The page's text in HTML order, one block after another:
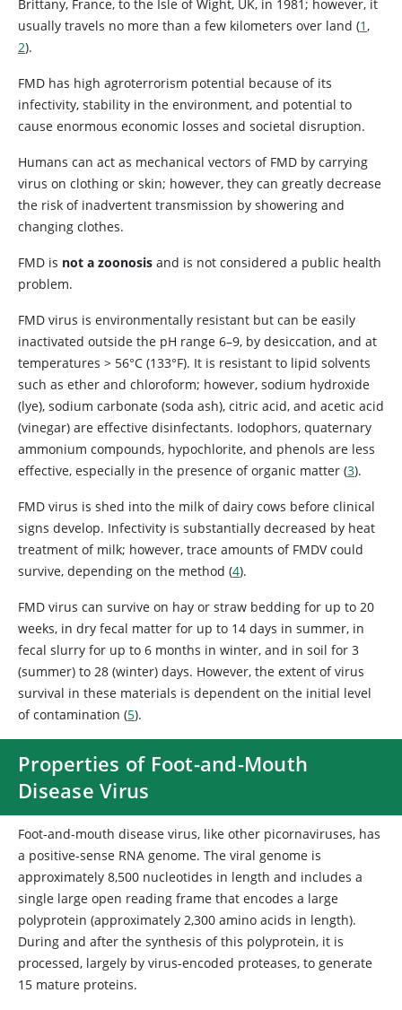
Brittany, France, to the Isle of Wight, UK, in 1981; however, it
usually travels no more than a few kilometers over land (1 ,
2).
FMD has high agroterrorism potential because of its
infectivity, stability in the environment, and potential to
cause enormous economic losses and societal disruption.
Humans can act as mechanical vectors of FMD by carrying
virus on clothing or skin; however, they can greatly decrease
the risk of inadvertent transmission by showering and
changing clothes.
FMD is not a zoonosis and is not considered a public health
problem.
FMD virus is environmentally resistant but can be easily
inactivated outside the pH range 6–9, by desiccation, and at
temperatures > 56°C (133°F). It is resistant to lipid solvents
such as ether and chloroform; however, sodium hydroxide
(lye), sodium carbonate (soda ash), citric acid, and acetic acid
(vinegar) are effective disinfectants. Iodophors, quaternary
ammonium compounds, hypochlorite, and phenols are less
effective, especially in the presence of organic matter (3).
FMD virus is shed into the milk of dairy cows before clinical
signs develop. Infectivity is substantially decreased by heat
treatment of milk; however, trace amounts of FMDV could
survive, depending on the method (4).
FMD virus can survive on hay or straw bedding for up to 20
weeks, in dry fecal matter for up to 14 days in summer, in
fecal slurry for up to 6 months in winter, and in soil for 3
(summer) to 28 (winter) days. However, the extent of virus
survival in these materials is dependent on the initial level
of contamination (5).
Properties of Foot-and-Mouth
Disease Virus
Foot-and-mouth disease virus, like other picornaviruses, has
a positive-sense RNA genome. The viral genome is
approximately 8,500 nucleotides in length and includes a
single large open reading frame that encodes a large
polyprotein (approximately 2,300 amino acids in length).
During and after the synthesis of this polyprotein, it is
processed, largely by virus-encoded proteases, to generate
15 mature proteins.